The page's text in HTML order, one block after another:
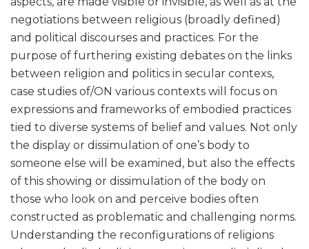
negotiations between religious (broadly defined)
and political discourses and practices. For the
purpose of furthering existing debates on the links
between religion and politics in secular contexs,
case studies of/ON various contexts will focus on
expressions and frameworks of embodied practices
tied to diverse systems of belief and values. Not only
the display or dissimulation of one’s body to
someone else will be examined, but also the effects
of this showing or dissimulation of the body on
those who look on and perceive bodies often
constructed as problematic and challenging norms.
Understanding the reconfigurations of religions